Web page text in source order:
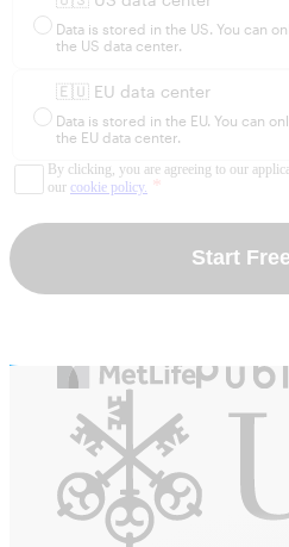
Data is stored in the US. You can only collaborate with other teams in
the US data center.
🇪🇺 EU data center
Data is stored in the EU. You can only collaborate with other teams in
the EU data center.
By clicking, you are agreeing to our
our cookie policy.
Start